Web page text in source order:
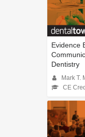
Evidence
Dentistry
Mark T.
CE